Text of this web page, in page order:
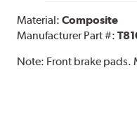
Material:Composite
Manufacturer Part #:
Note: Front brake pads.